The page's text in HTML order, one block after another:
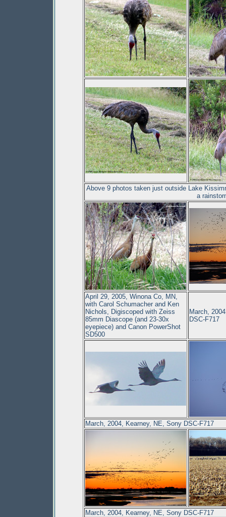
Above 9 photos taken just outside Lake
a
April 29, 2005, Winona Co, MN,
with Carol Schumacher and Ken
Nichols, Digiscoped with Zeiss
85mm Diascope (and 23-30x
eyepiece) and Canon PowerShot
SD500
March,
DSC-F717
March, 2004, Kearney, NE, Sony DSC-F717
March, 2004, Kearney, NE, Sony DSC-F717